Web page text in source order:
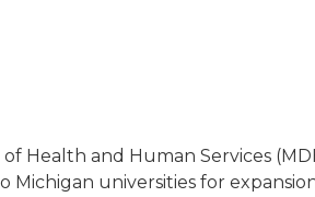
Health and Human Services
Michigan universities for